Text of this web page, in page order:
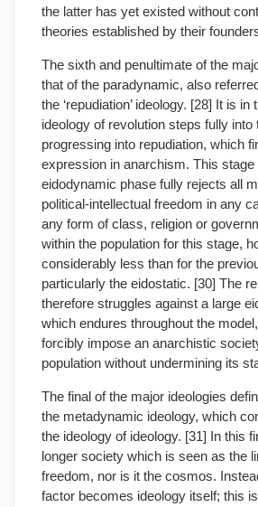
the latter has yet existed without
theories established by their
The sixth and penultimate of the
that of the paradynamic, also
the ‘repudiation’ ideology. [28] It is
ideology of revolution steps fully into
progressing into repudiation, which
expression in anarchism. This stage
eidodynamic phase fully rejects all
political-intellectual freedom in any
any form of class, religion or
within the population for this stage,
considerably less than for the
particularly the eidostatic. [30] The
therefore struggles against a large
which endures throughout the
forcibly impose an anarchistic
population without undermining its
The final of the major ideologies
the metadynamic ideology, which
the ideology of ideology. [31] In this
longer society which is seen as the
freedom, nor is it the cosmos.
factor becomes ideology itself; this